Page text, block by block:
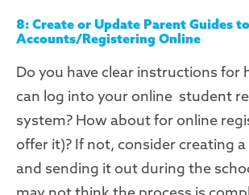
8: Create or Update Parent Guides
Accounts/Registering Online
Do you have clear instructions for
can log into your online student
system? How about for online
offer it)? If not, consider creating
and sending it out during the